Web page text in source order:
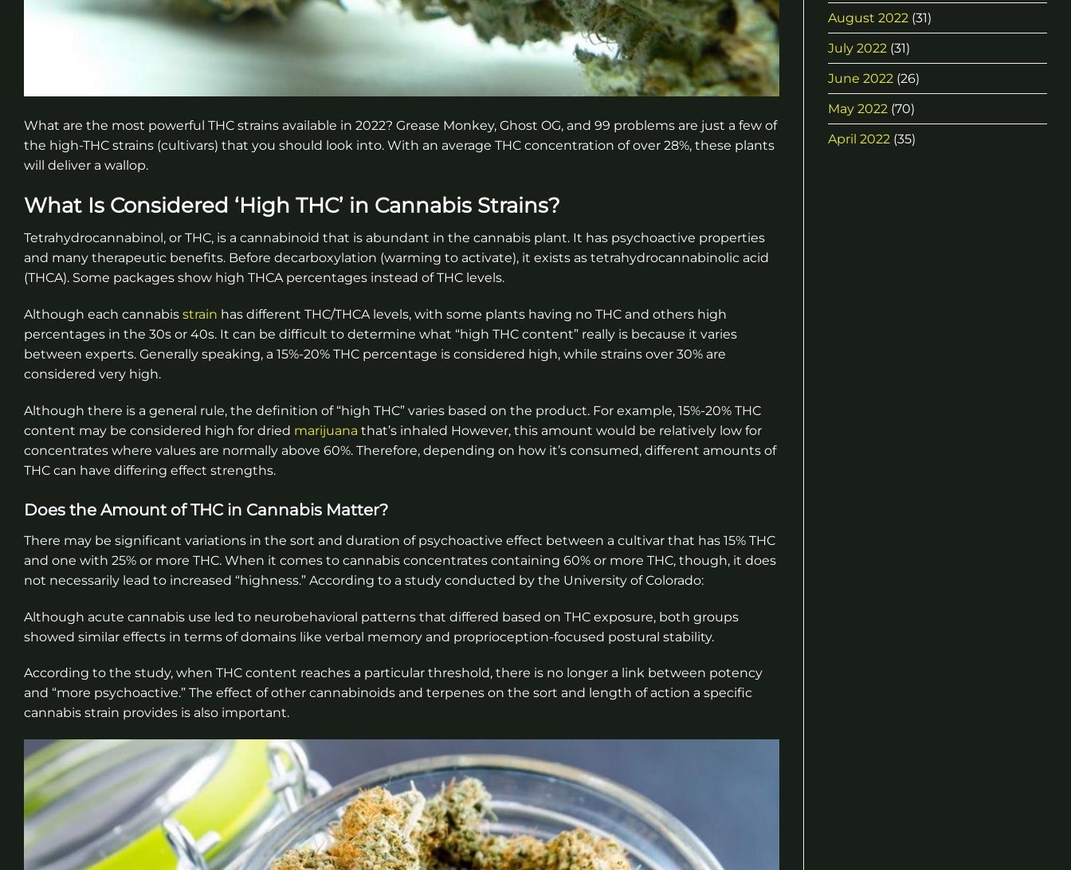
What are the most powerful THC strains available in 2022? Grease Monkey, Ghost OG, and 99 problems are just a few of
the high-THC strains (cultivars) that you should look into. With an average THC concentration of over 28%, these plants
will deliver a wallop.
What Is Considered ‘High THC’ in Cannabis Strains?
Tetrahydrocannabinol, or THC, is a cannabinoid that is abundant in the cannabis plant. It has psychoactive properties
and many therapeutic benefits. Before decarboxylation (warming to activate), it exists as tetrahydrocannabinolic acid
(THCA). Some packages show high THCA percentages instead of THC levels.
Although each cannabis strain has different THC/THCA levels, with some plants having no THC and others high
percentages in the 30s or 40s. It can be difficult to determine what “high THC content” really is because it varies
between experts. Generally speaking, a 15%-20% THC percentage is considered high, while strains over 30% are
considered very high.
Although there is a general rule, the definition of “high THC” varies based on the product. For example, 15%-20% THC
content may be considered high for dried marijuana that’s inhaled However, this amount would be relatively low for
concentrates where values are normally above 60%. Therefore, depending on how it’s consumed, different amounts of
THC can have differing effect strengths.
Does the Amount of THC in Cannabis Matter?
There may be significant variations in the sort and duration of psychoactive effect between a cultivar that has 15% THC
and one with 25% or more THC. When it comes to cannabis concentrates containing 60% or more THC, though, it does
not necessarily lead to increased “highness.” According to a study conducted by the University of Colorado:
Although acute cannabis use led to neurobehavioral patterns that differed based on THC exposure, both groups
showed similar effects in terms of domains like verbal memory and proprioception-focused postural stability.
According to the study, when THC content reaches a particular threshold, there is no longer a link between potency
and “more psychoactive.” The effect of other cannabinoids and terpenes on the sort and length of action a specific
cannabis strain provides is also important.
August 2022 (31)
July 2022 (31)
June 2022 (26)
May 2022 (70)
April 2022 (35)